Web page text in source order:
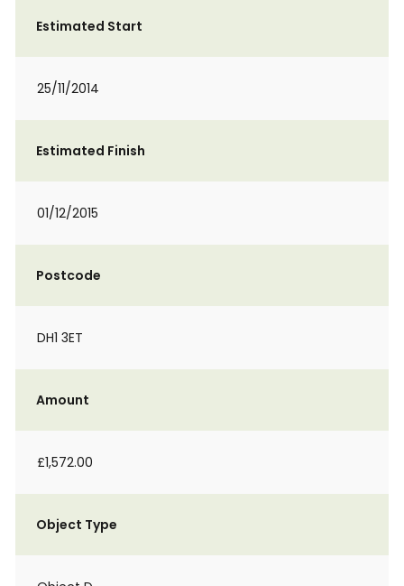
Estimated Start
25/11/2014
Estimated Finish
01/12/2015
Postcode
DH1 3ET
Amount
£1,572.00
Object Type